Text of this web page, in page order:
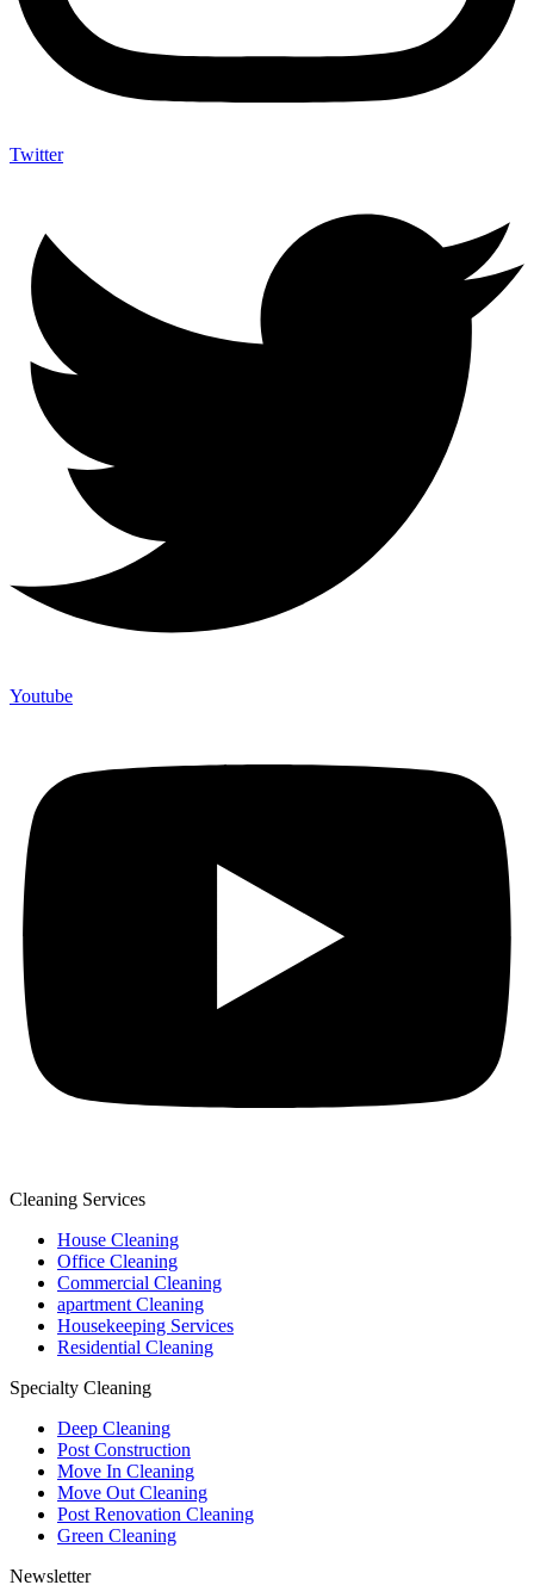
Twitter
Youtube
Cleaning Services
House Cleaning
Office Cleaning
Commercial Cleaning
apartment Cleaning
Housekeeping Services
Residential Cleaning
Specialty Cleaning
Deep Cleaning
Post Construction
Move In Cleaning
Move Out Cleaning
Post Renovation Cleaning
Green Cleaning
Newsletter